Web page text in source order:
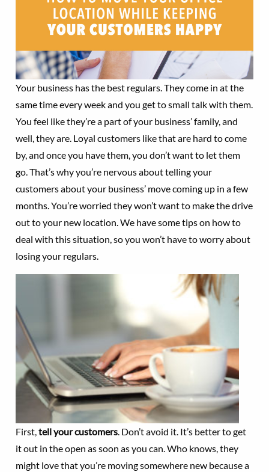
Your business has the best regulars. They come in at the
same time every week and you get to small talk with them.
You feel like they’re a part of your business’ family, and
well, they are. Loyal customers like that are hard to come
by, and once you have them, you don’t want to let them
go. That’s why you’re nervous about telling your
customers about your business’ move coming up in a few
months. You’re worried they won’t want to make the drive
out to your new location. We have some tips on how to
deal with this situation, so you won’t have to worry about
losing your regulars.
First,tell your customers. Don’t avoid it. It’s better to get
it out in the open as soon as you can. Who knows, they
might love that you’re moving somewhere new because a